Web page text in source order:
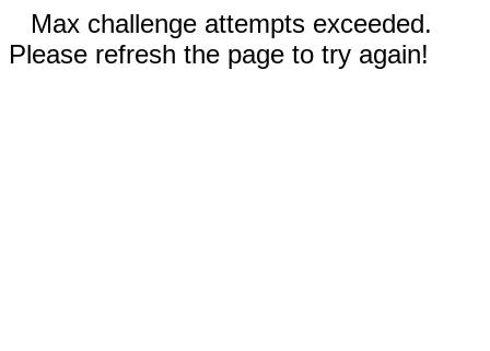
Max challenge attempts exceeded.
Please refresh the page to try again!